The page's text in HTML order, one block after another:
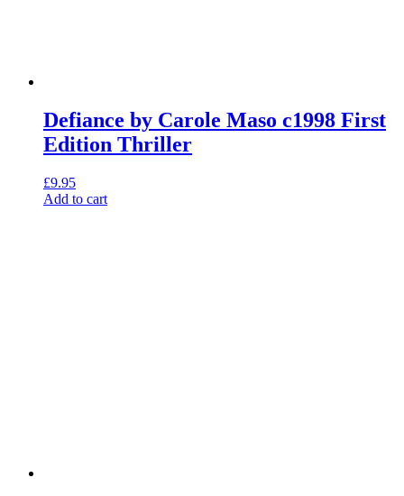
Defiance by Carole Maso c1998 First
Edition Thriller
£9.95
Add to cart